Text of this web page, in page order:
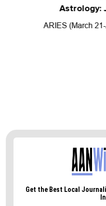
Astrology:
ARIES (March